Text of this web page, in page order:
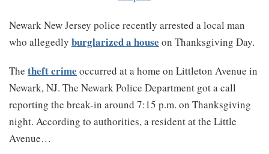
Newark New Jersey police recently arrested a local man
who allegedly burglarized a house on Thanksgiving Day.
The theft crime occurred at a home on Littleton Avenue in
Newark, NJ. The Newark Police Department got a call
reporting the break-in around 7:15 p.m. on Thanksgiving
night. According to authorities, a resident at the Little
Avenue…